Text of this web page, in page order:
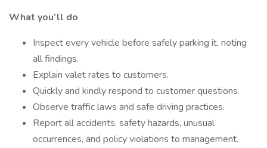
What you’ll do
Inspect every vehicle before safely parking it, noting
all findings.
Explain valet rates to customers.
Quickly and kindly respond to customer questions.
Observe traffic laws and safe driving practices.
Report all accidents, safety hazards, unusual
occurrences, and policy violations to management.